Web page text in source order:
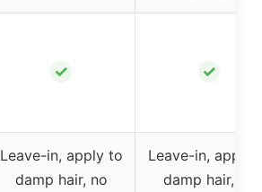
✓ ✓
Leave-in, apply to
damp hair, no
Leave-in, apply
damp hair, no